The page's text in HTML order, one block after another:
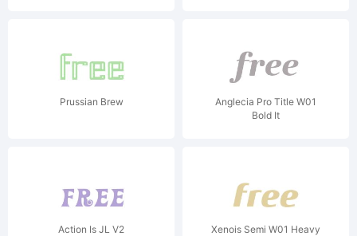
Prussian Brew
Anglecia Pro Title W01
Bold It
Action Is JL V2
Xenois Semi W01 Heavy